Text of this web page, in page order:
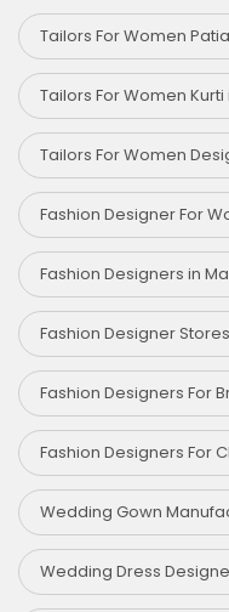
Tailors For Women
Tailors For Women
Tailors For Women
Fashion Designer For
Fashion Designers in
Fashion Designer
Fashion Designers For
Fashion Designers For
Wedding Gown
Wedding Dress